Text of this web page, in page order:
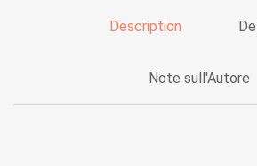
Description
Note sull'Autore